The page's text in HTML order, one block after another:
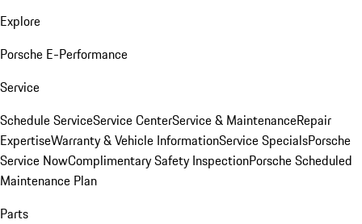
Explore
Porsche E-Performance
Service
Schedule ServiceService CenterService & MaintenanceRepair
ExpertiseWarranty & Vehicle InformationService SpecialsPorsche
Service NowComplimentary Safety InspectionPorsche Scheduled
Maintenance Plan
Parts